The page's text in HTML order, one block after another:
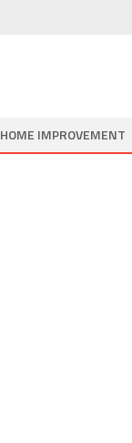
HOME IMPROVEMENT